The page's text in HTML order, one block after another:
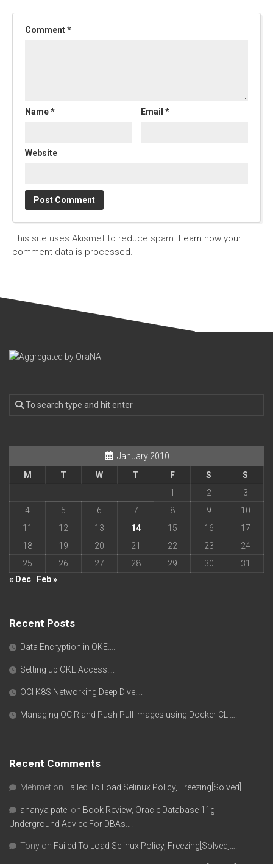
Comment*
Name* Email*
Website
This site uses Akismet to reduce spam. Learn how your
comment data is processed.
January 2010
M
T W T F S
S
1
2
3
4
5 6 7 8 9
10
11
12 13 14 15 16
17
18
19 20 21 22 23
24
25
26 27 28 29 30
31
« Dec
Feb »
Recent Posts
Data Encryption in OKE….
Setting up OKE Access….
OCI K8S Networking Deep Dive….
Managing OCIR and Push Pull Images using Docker CLI….
Recent Comments
Mehmet on Failed To Load Selinux Policy, Freezing[Solved]….
ananya patel on Book Review, Oracle Database 11g-
Underground Advice For DBAs….
Tony on Failed To Load Selinux Policy, Freezing[Solved]….